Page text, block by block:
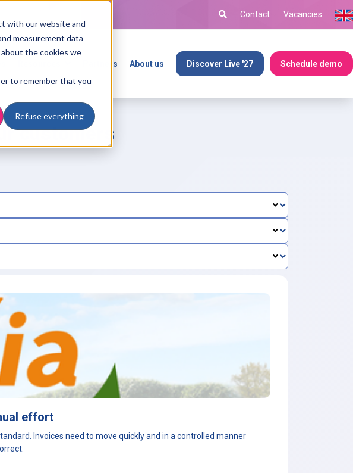
with our website and
measurement data
the cookies we
to remember that you
Refuse everything
Contact Vacancies
Partners About us Discover Live '27 Schedule demo
customers
effort
Invoices need to move quickly and in a controlled manner